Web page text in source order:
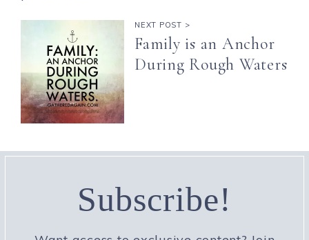
NEXT POST >
Family is an Anchor
During Rough Waters
Subscribe!